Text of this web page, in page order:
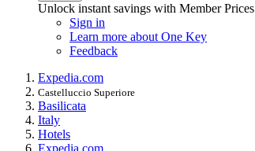
Unlock instant savings with Member Prices
Sign in
Learn more about One Key
Feedback
Expedia.com
Castelluccio Superiore
Basilicata
Italy
Hotels
Expedia.com